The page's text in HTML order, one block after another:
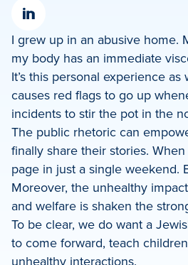
X
Share
on
LinkedIn
I grew up in an abusive home.
my body has an immediate
It’s this personal experience
causes red flags to go up
incidents to stir the pot in the
The public rhetoric can
finally share their stories.
page in just a single weekend.
Moreover, the unhealthy
and welfare is shaken the
To be clear, we do want a
to come forward, teach
unhealthy interactions.